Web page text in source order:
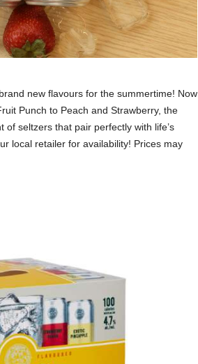
new flavours for the summertime! Now
Punch to Peach and Strawberry, the
seltzers that pair perfectly with life’s
local retailer for availability! Prices may